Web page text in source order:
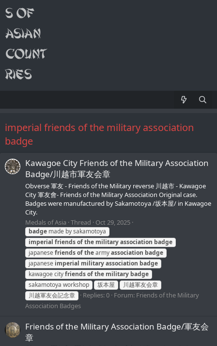
imperial friends of the military association
badge
Kawagoe City Friends of the Military Association
Badge/川越市軍友会章
Obverse 軍友 - Friends of the Military reverse 川越市 - Kawagoe
City 軍友會- Friends of the Military Association Original case.
Badges were manufactured by Sakamotoya /坂本屋/ in Kawagoe
City.
Medals of Asia Thread Oct 29, 2025
badge made by sakamotoya
imperial friendsofthe militaryassociation badge
japanesefriendsofthearmyassociation badge
japanese imperial militaryassociation badge
kawagoe cityfriendsofthe military badge
sakamotoya workshop
坂本屋
川越軍友会章
川越軍友会記念章
Replies: 0 Forum: Friends of the Military
Association Badges
Friends of the Military Association Badge/軍友会
章